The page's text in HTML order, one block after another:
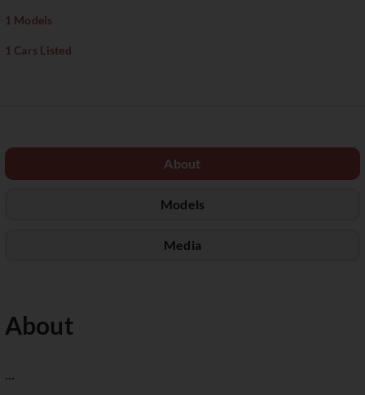
1 Models
1 Cars Listed
About
Models
Media
About
...